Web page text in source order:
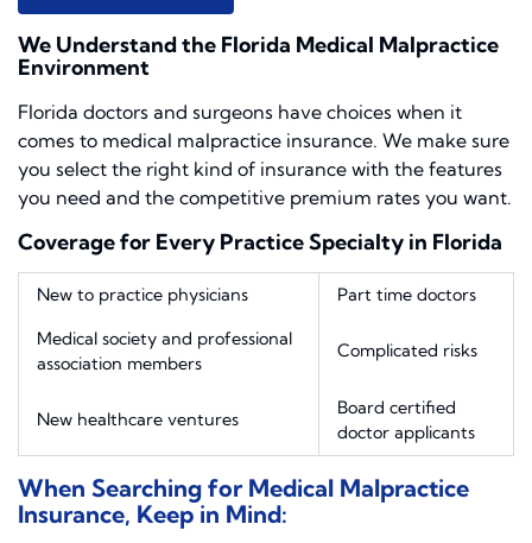
We Understand the Florida Medical Malpractice
Environment
Florida doctors and surgeons have choices when it
comes to medical malpractice insurance. We make sure
you select the right kind of insurance with the features
you need and the competitive premium rates you want.
Coverage for Every Practice Specialty in Florida
New to practice physicians Part time doctors
Medical society and professional
association members
Complicated risks
New healthcare ventures
Board certified
doctor applicants
When Searching for Medical Malpractice
Insurance, Keep in Mind: